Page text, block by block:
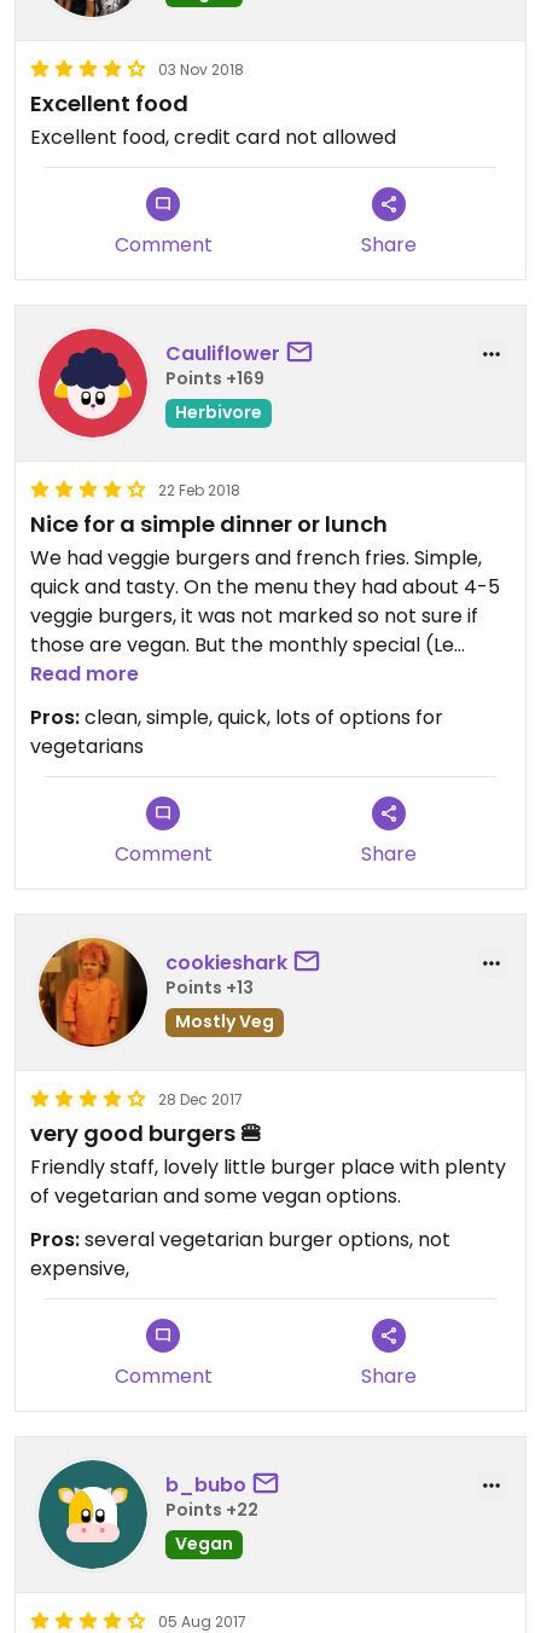
03 Nov 2018
Excellent food
Excellent food, credit card not allowed
Comment Share
Cauliflower
Points +169
Herbivore
22 Feb 2018
Nice for a simple dinner or lunch
We had veggie burgers and french fries. Simple,
quick and tasty. On the menu they had about 4-5
veggie burgers, it was not marked so not sure if
those are vegan. But the monthly special (Le
popaye) was also available as vegan burger.
Friendly staff.
Read more
Pros:clean, simple, quick, lots of options for
vegetarians
Comment Share
cookieshark
Points +13
Mostly Veg
28 Dec 2017
very good burgers 🍔
Friendly staff, lovely little burger place with plenty
of vegetarian and some vegan options.
Pros:several vegetarian burger options, not
expensive,
Comment Share
b_bubo
Points +22
Vegan
05 Aug 2017